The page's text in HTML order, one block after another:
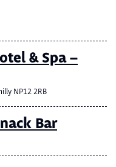
& Spa –
NP12 2RB
Bar